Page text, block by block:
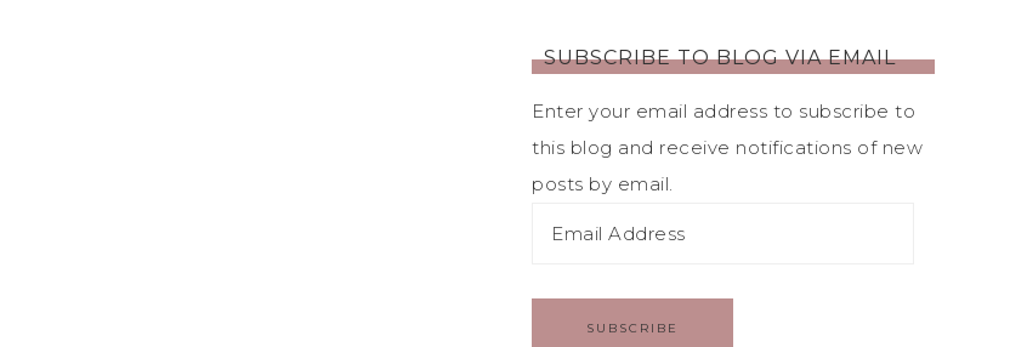
SUBSCRIBE TO BLOG VIA EMAIL
Enter your email address to subscribe to
this blog and receive notifications of new
posts by email.
SUBSCRIBE